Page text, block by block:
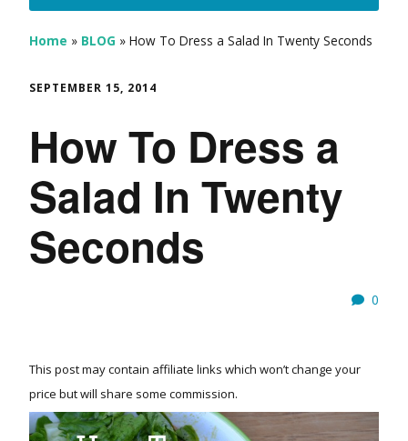
Home » BLOG » How To Dress a Salad In Twenty Seconds
SEPTEMBER 15, 2014
How To Dress a
Salad In Twenty
Seconds
0
This post may contain affiliate links which won’t change your
price but will share some commission.